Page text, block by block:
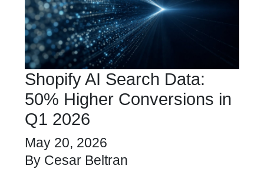
Shopify AI Search Data:
50% Higher Conversions in
Q1 2026
May 20, 2026
By Cesar Beltran